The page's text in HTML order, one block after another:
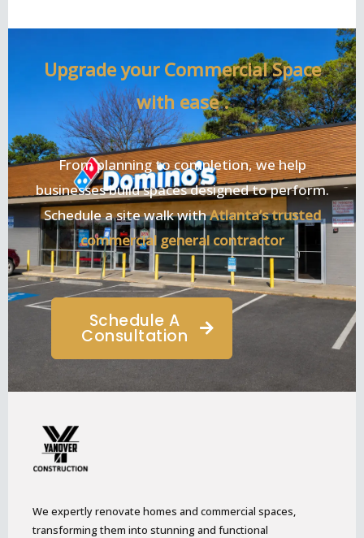
Upgrade your Commercial Space
with ease .
From planning to completion, we help
businesses build spaces designed to perform.
Schedule a site walk withAtlanta’s trusted
commercial general contractor
Schedule A
Consultation
We expertly renovate homes and commercial spaces,
transforming them into stunning and functional